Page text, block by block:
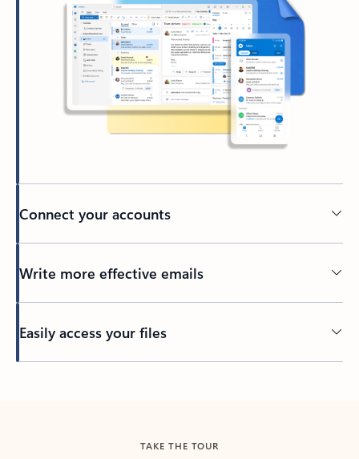
Connect your accounts
Write more effective emails
Easily access your files
TAKE THE TOUR